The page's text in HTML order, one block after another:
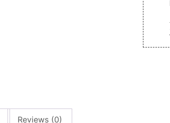
Reviews (0)